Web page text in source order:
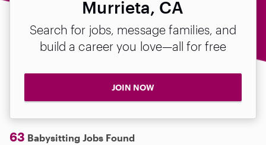
Murrieta, CA
Search for jobs, message families, and
build a career you love—all for free
JOIN NOW
63 Babysitting Jobs Found